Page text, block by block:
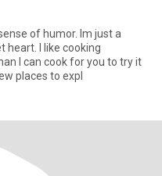
humor. Im just a
cooking
I can cook for you to try it
places to expl